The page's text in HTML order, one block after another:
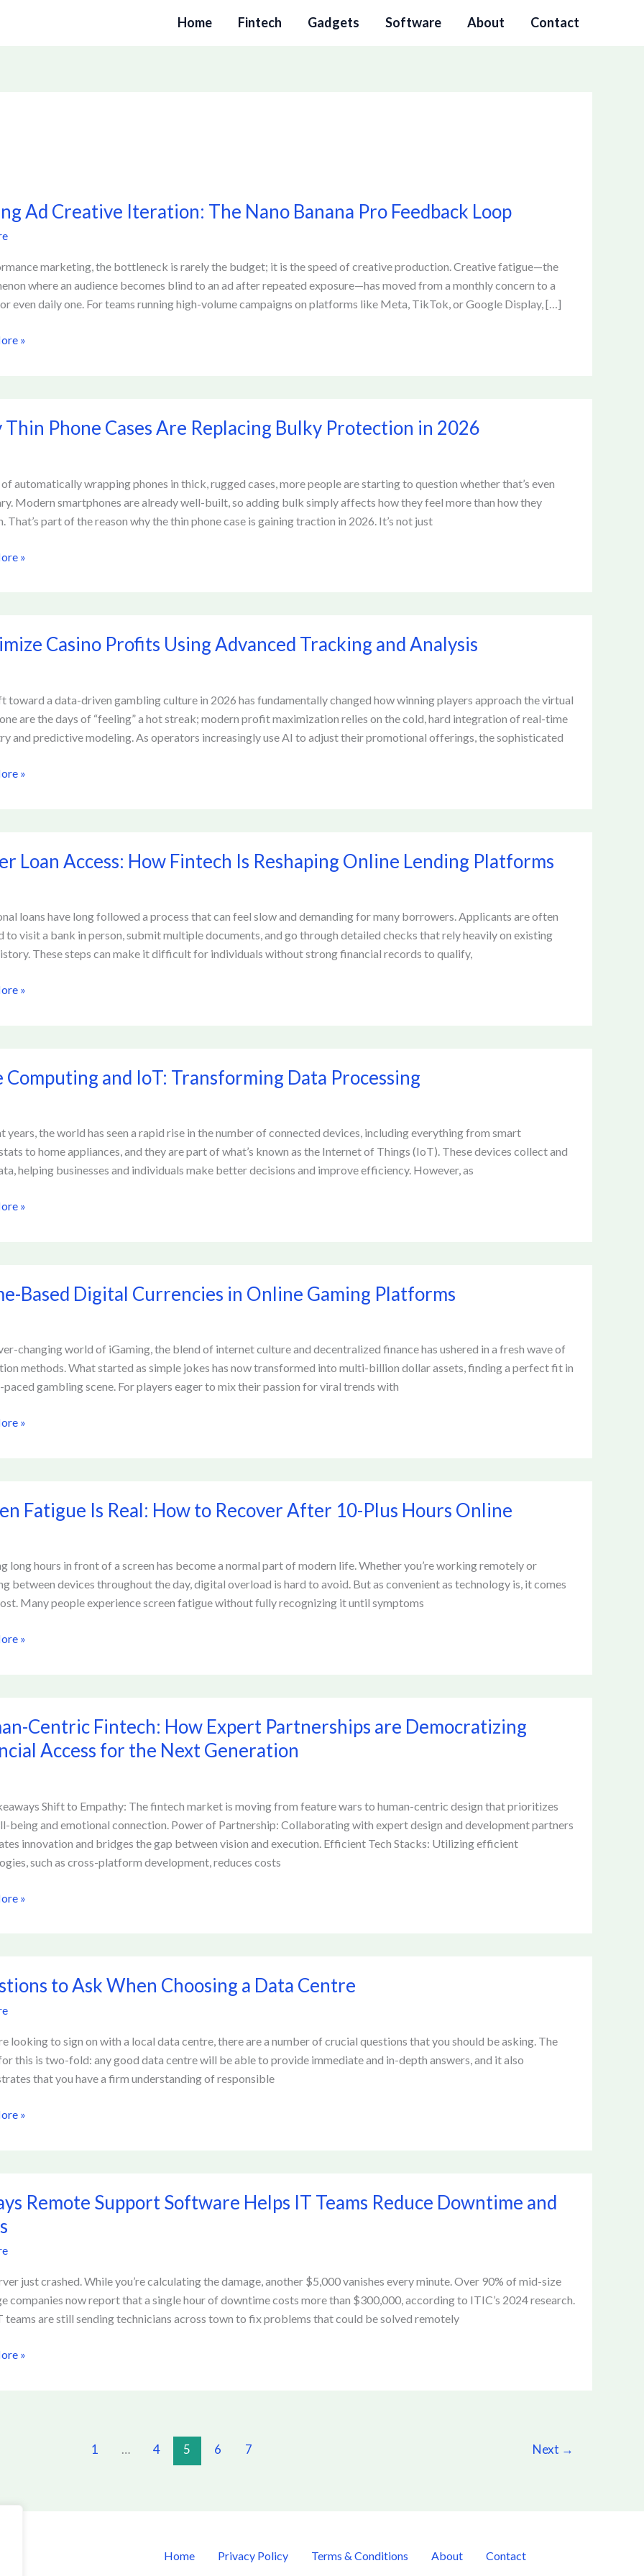
Home Fintech Gadgets Software About Contact
Ad Creative Iteration: The Nano Banana Pro Feedback Loop
marketing, the bottleneck is rarely the budget; it is the speed of creative production. Creative fatigue—the
where an audience becomes blind to an ad after repeated exposure—has moved from a monthly concern to a
even daily one. For teams running high-volume campaigns on platforms like Meta, TikTok, or Google Display, […]
»
Phone Cases Are Replacing Bulky Protection in 2026
automatically wrapping phones in thick, rugged cases, more people are starting to question whether that’s even
Modern smartphones are already well-built, so adding bulk simply affects how they feel more than how they
That’s part of the reason why the thin phone case is gaining traction in 2026. It’s not just
»
Casino Profits Using Advanced Tracking and Analysis
toward a data-driven gambling culture in 2026 has fundamentally changed how winning players approach the virtual
are the days of “feeling” a hot streak; modern profit maximization relies on the cold, hard integration of real-time
and predictive modeling. As operators increasingly use AI to adjust their promotional offerings, the sophisticated
»
Loan Access: How Fintech Is Reshaping Online Lending Platforms
loans have long followed a process that can feel slow and demanding for many borrowers. Applicants are often
to visit a bank in person, submit multiple documents, and go through detailed checks that rely heavily on existing
These steps can make it difficult for individuals without strong financial records to qualify,
»
Computing and IoT: Transforming Data Processing
years, the world has seen a rapid rise in the number of connected devices, including everything from smart
to home appliances, and they are part of what’s known as the Internet of Things (IoT). These devices collect and
helping businesses and individuals make better decisions and improve efficiency. However, as
»
Based Digital Currencies in Online Gaming Platforms
changing world of iGaming, the blend of internet culture and decentralized finance has ushered in a fresh wave of
methods. What started as simple jokes has now transformed into multi-billion dollar assets, finding a perfect fit in
gambling scene. For players eager to mix their passion for viral trends with
»
Fatigue Is Real: How to Recover After 10-Plus Hours Online
long hours in front of a screen has become a normal part of modern life. Whether you’re working remotely or
between devices throughout the day, digital overload is hard to avoid. But as convenient as technology is, it comes
Many people experience screen fatigue without fully recognizing it until symptoms
»
Centric Fintech: How Expert Partnerships are Democratizing
Access for the Next Generation
Shift to Empathy: The fintech market is moving from feature wars to human-centric design that prioritizes
being and emotional connection. Power of Partnership: Collaborating with expert design and development partners
innovation and bridges the gap between vision and execution. Efficient Tech Stacks: Utilizing efficient
such as cross-platform development, reduces costs
»
to Ask When Choosing a Data Centre
looking to sign on with a local data centre, there are a number of crucial questions that you should be asking. The
this is two-fold: any good data centre will be able to provide immediate and in-depth answers, and it also
that you have a firm understanding of responsible
»
Remote Support Software Helps IT Teams Reduce Downtime and
just crashed. While you’re calculating the damage, another $5,000 vanishes every minute. Over 90% of mid-size
companies now report that a single hour of downtime costs more than $300,000, according to ITIC’s 2024 research.
teams are still sending technicians across town to fix problems that could be solved remotely
»
1 … 4 5 6 7 Next →
Home Privacy Policy Terms & Conditions About Contact